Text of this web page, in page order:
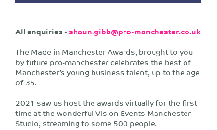
All enquiries -shaun.gibb@pro-manchester.co.uk
The Made in Manchester Awards, brought to you
by future pro-manchester celebrates the best of
Manchester’s young business talent, up to the age
of 35.
2021 saw us host the awards virtually for the first
time at the wonderful Vision Events Manchester
Studio, streaming to some 500 people.